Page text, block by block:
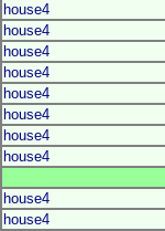
house4
house4
house4
house4
house4
house4
house4
house4
house4
house4